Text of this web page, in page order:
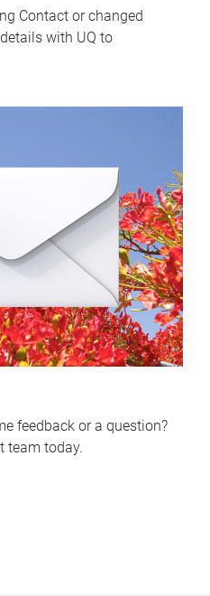
Contact or changed
with UQ to
feedback or a question?
team today.